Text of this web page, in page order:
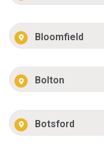
Bloomfield
Bolton
Botsford